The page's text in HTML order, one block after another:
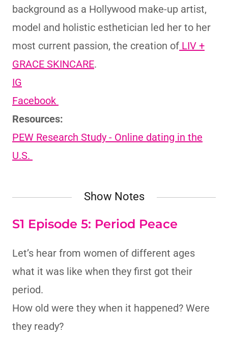
background as a Hollywood make-up artist,
model and holistic esthetician led her to her
most current passion, the creation of LIV +
GRACE SKINCARE.
IG
Facebook
Resources:
PEW Research Study - Online dating in the
U.S.
Show Notes
S1 Episode 5: Period Peace
Let’s hear from women of different ages
what it was like when they first got their
period.
How old were they when it happened? Were
they ready?